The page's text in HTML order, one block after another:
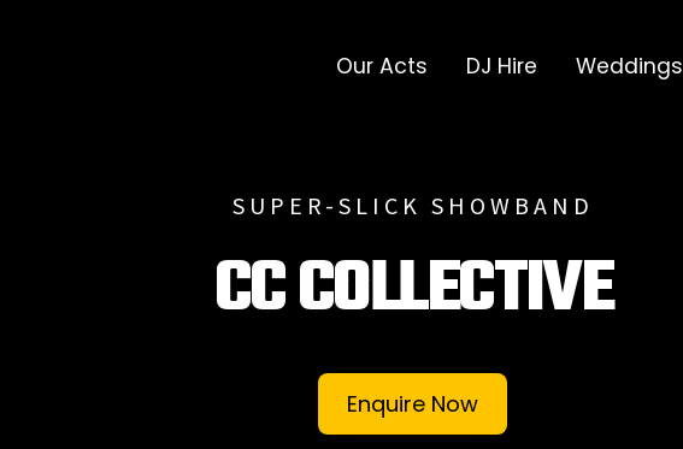
Our Acts DJ Hire Weddings
SUPER-SLICK SHOWBAND
CC COLLECTIVE
Enquire Now